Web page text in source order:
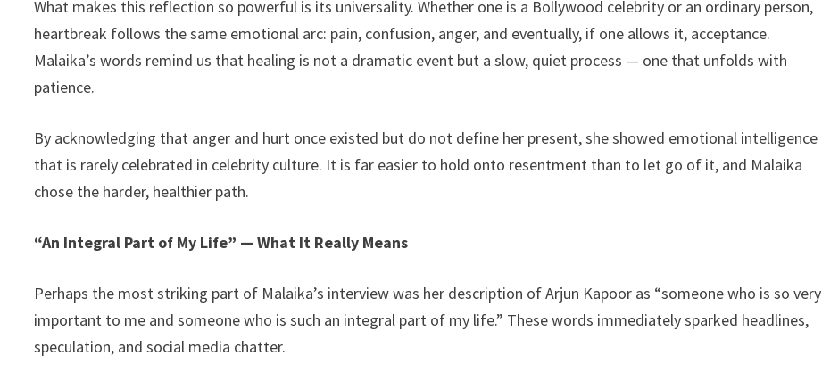
What makes this reflection so powerful is its universality. Whether one is a Bollywood celebrity or an ordinary person,
heartbreak follows the same emotional arc: pain, confusion, anger, and eventually, if one allows it, acceptance.
Malaika’s words remind us that healing is not a dramatic event but a slow, quiet process — one that unfolds with
patience.
By acknowledging that anger and hurt once existed but do not define her present, she showed emotional intelligence
that is rarely celebrated in celebrity culture. It is far easier to hold onto resentment than to let go of it, and Malaika
chose the harder, healthier path.
“An Integral Part of My Life” — What It Really Means
Perhaps the most striking part of Malaika’s interview was her description of Arjun Kapoor as “someone who is so very
important to me and someone who is such an integral part of my life.” These words immediately sparked headlines,
speculation, and social media chatter.